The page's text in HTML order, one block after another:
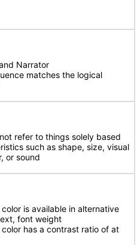
Narrator
matches the logical
refer to things solely based
such as shape, size, visual
or sound
is available in alternative
font weight
has a contrast ratio of at